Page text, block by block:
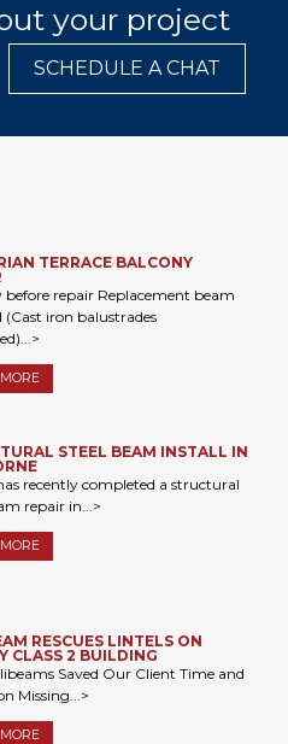
your project
SCHEDULE A CHAT
TERRACE BALCONY
before repair Replacement beam
(Cast iron balustrades
STEEL BEAM INSTALL IN
recently completed a structural
repair in...>
RESCUES LINTELS ON
CLASS 2 BUILDING
Saved Our Client Time and
Missing...>